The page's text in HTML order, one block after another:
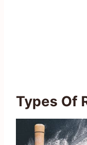
Types Of